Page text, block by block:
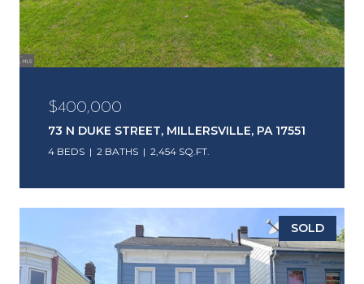
$400,000
73 N DUKE STREET, MILLERSVILLE, PA 17551
4 BEDS 2 BATHS 2,454 SQ.FT.
SOLD